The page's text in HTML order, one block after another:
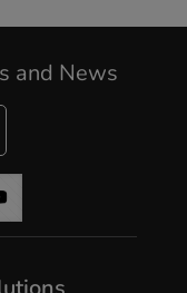
and News